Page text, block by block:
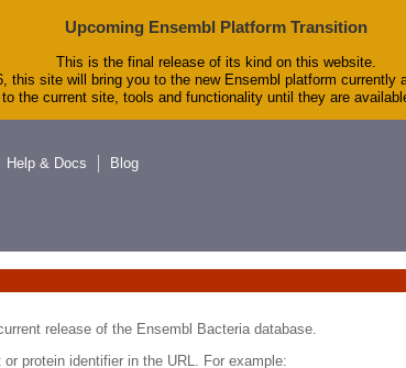
Upcoming Ensembl Platform Transition
This is the final release of its kind on this website.
this site will bring you to the new Ensembl platform currently
the current site, tools and functionality until they are
Help & Docs Blog
release of the Ensembl Bacteria database.
protein identifier in the URL. For example: